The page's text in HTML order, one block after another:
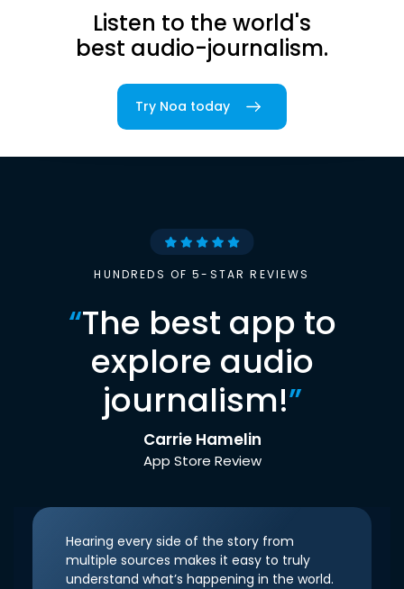
Listen to the world's
best audio-journalism.
Try Noa today
HUNDREDS OF 5-STAR REVIEWS
“The best app to
explore audio
journalism!”
Carrie Hamelin
App Store Review
Hearing every side of the story from
multiple sources makes it easy to truly
understand what’s happening in the world.